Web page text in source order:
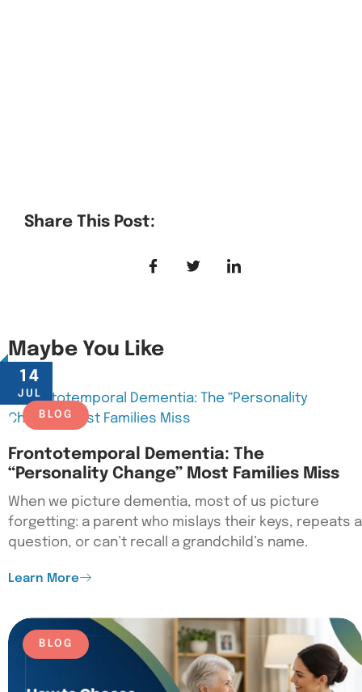
Share This Post:
Maybe You Like
14
JUL
BLOG
Frontotemporal Dementia: The
“Personality Change” Most Families Miss
When we picture dementia, most of us picture
forgetting: a parent who mislays their keys, repeats a
question, or can’t recall a grandchild’s name.
Learn More
BLOG